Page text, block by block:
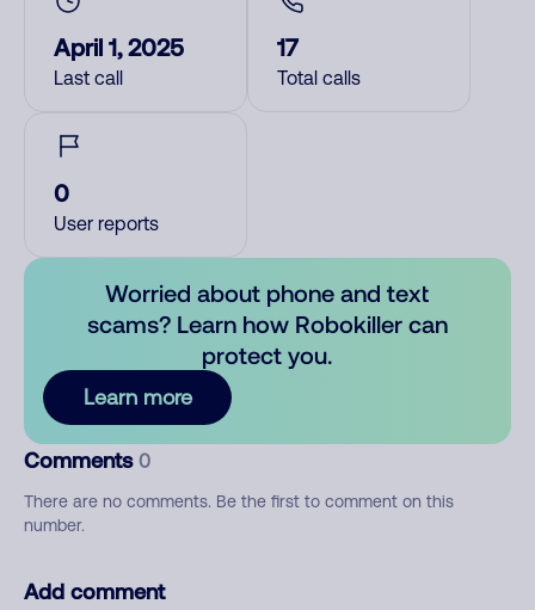
April 1, 2025
Last call
17
Total calls
0
User reports
Worried about phone and text
scams? Learn how Robokiller can
protect you.
Learn more
Comments 0
There are no comments. Be the first to comment on this
number.
Add comment